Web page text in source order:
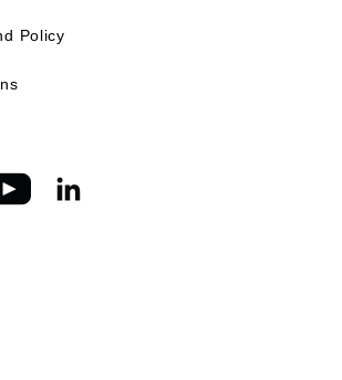
Policy